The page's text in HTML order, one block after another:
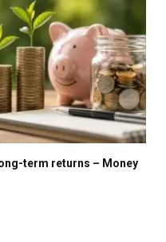
term returns – Money